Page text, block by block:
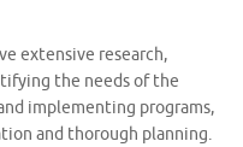
extensive research,
the needs of the
implementing programs,
and thorough planning.